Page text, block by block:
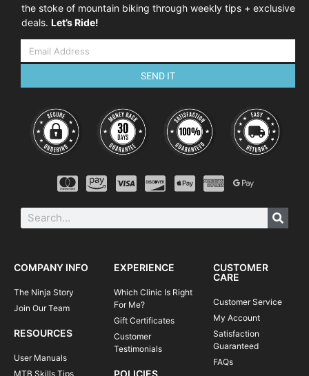
the stoke of mountain biking through weekly tips + exclusive
deals. Let’s Ride!
SEND IT
COMPANY INFO
The Ninja Story
Join Our Team
RESOURCES
User Manuals
MTB Skills Tips
EXPERIENCE
Which Clinic Is Right
For Me?
Gift Certificates
Customer
Testimonials
POLICIES
CUSTOMER
CARE
Customer Service
My Account
Satisfaction
Guaranteed
FAQs